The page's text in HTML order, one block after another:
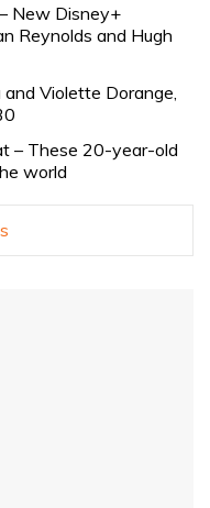
New Disney+
Reynolds and Hugh
Violette Dorange,
– These 20-year-old
world